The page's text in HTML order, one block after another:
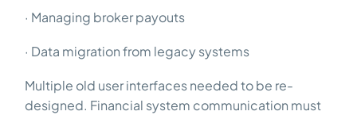
· Managing broker payouts
· Data migration from legacy systems
Multiple old user interfaces needed to be re-
designed. Financial system communication must